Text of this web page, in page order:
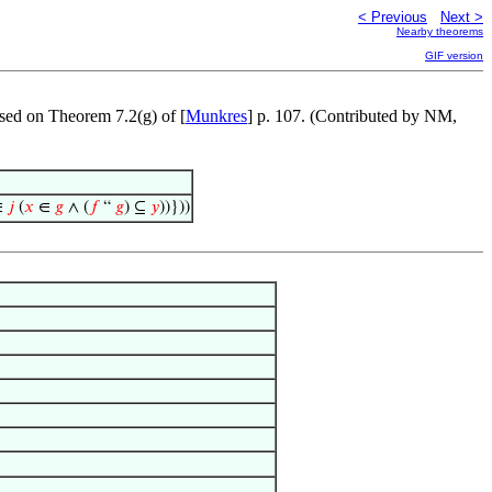
< Previous Next >
Nearby theorems
GIF version
on Theorem 7.2(g) of [Munkres] p. 107. (Contributed by NM,
𝑗(𝑥 ∈ 𝑔∧ ( 𝑓“ 𝑔) ⊆ 𝑦))}))